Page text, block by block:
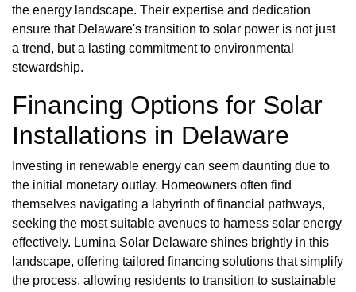
the energy landscape. Their expertise and dedication
ensure that Delaware's transition to solar power is not just
a trend, but a lasting commitment to environmental
stewardship.
Financing Options for Solar
Installations in Delaware
Investing in renewable energy can seem daunting due to
the initial monetary outlay. Homeowners often find
themselves navigating a labyrinth of financial pathways,
seeking the most suitable avenues to harness solar energy
effectively. Lumina Solar Delaware shines brightly in this
landscape, offering tailored financing solutions that simplify
the process, allowing residents to transition to sustainable